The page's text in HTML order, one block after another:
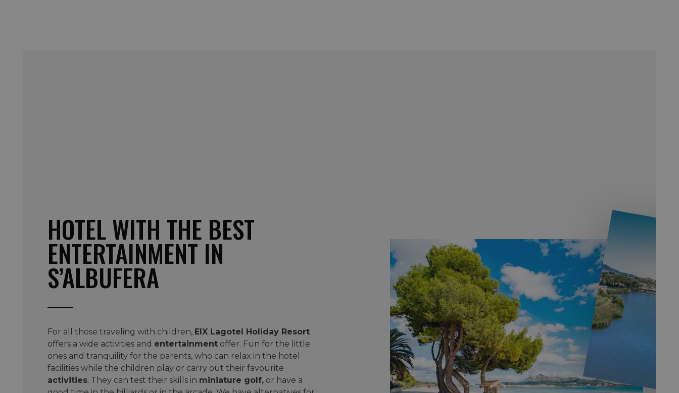
HOTEL WITH THE BEST
ENTERTAINMENT IN
S’ALBUFERA
For all those traveling with children, EIX Lagotel Holiday Resort
offers a wide activities and entertainmentoffer. Fun for the little
ones and tranquility for the parents, who can relax in the hotel
facilities while the children play or carry out their favourite
activities. They can test their skills in miniature golf,or have a